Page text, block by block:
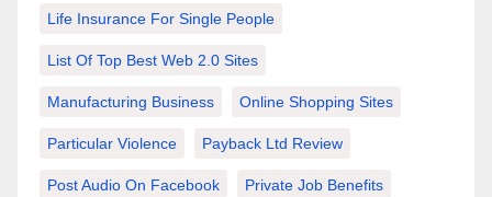
Life Insurance For Single People
List Of Top Best Web 2.0 Sites
Manufacturing Business Online Shopping Sites
Particular Violence Payback Ltd Review
Post Audio On Facebook Private Job Benefits